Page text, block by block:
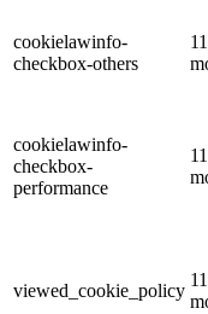
cookielawinfo-
checkbox-others
11
cookielawinfo-
checkbox-
performance
11
viewed_cookie_policy
11